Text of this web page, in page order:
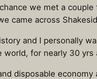
we met a
came across
and I personally
world, for nearly 30
disposable